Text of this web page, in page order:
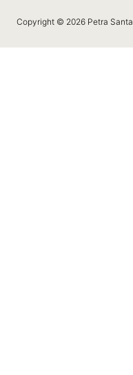
Copyright © 2026 Petra